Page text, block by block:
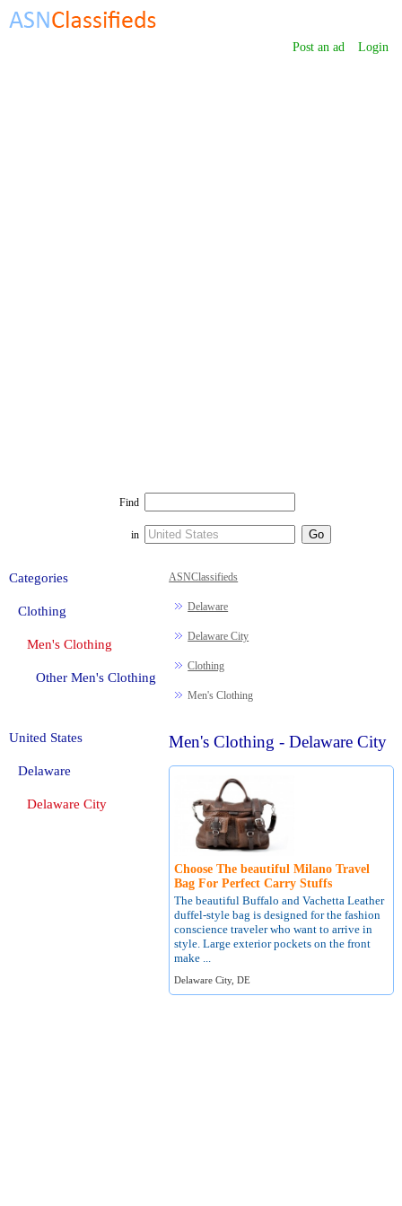
Post an ad Login
Find
in
ASNClassifieds
Delaware
Delaware City
Clothing
Men's Clothing
Men's Clothing - Delaware City
Choose The beautiful Milano Travel
Bag For Perfect Carry Stuffs
The beautiful Buffalo and Vachetta Leather
duffel-style bag is designed for the fashion
conscience traveler who want to arrive in
style. Large exterior pockets on the front
make ...
Delaware City, DE
Categories
Clothing
Men's Clothing
Other Men's Clothing
United States
Delaware
Delaware City